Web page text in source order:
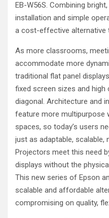
EB-W56S. Combining
installation and simple
a cost-effective alternative
As more classrooms,
accommodate more
traditional flat panel
fixed screen sizes and
diagonal. Architecture and
feature more multipurpose
spaces, so today’s users
just as adaptable, scalable,
Projectors meet this need
displays without the
This new series of Epson
scalable and affordable
compromising on quality,